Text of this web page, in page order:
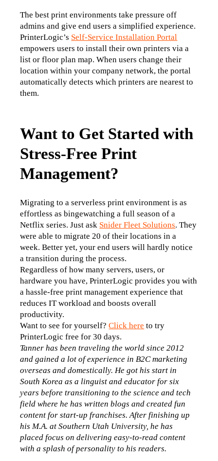
The best print environments take pressure off
admins and give end users a simplified experience.
PrinterLogic’s Self-Service Installation Portal
empowers users to install their own printers via a
list or floor plan map. When users change their
location within your company network, the portal
automatically detects which printers are nearest to
them.
Want to Get Started with
Stress-Free Print
Management?
Migrating to a serverless print environment is as
effortless as bingewatching a full season of a
Netflix series. Just ask Snider Fleet Solutions. They
were able to migrate 20 of their locations in a
week. Better yet, your end users will hardly notice
a transition during the process.
Regardless of how many servers, users, or
hardware you have, PrinterLogic provides you with
a hassle-free print management experience that
reduces IT workload and boosts overall
productivity.
Want to see for yourself? Click here to try
PrinterLogic free for 30 days.
Tanner has been traveling the world since 2012
and gained a lot of experience in B2C marketing
overseas and domestically. He got his start in
South Korea as a linguist and educator for six
years before transitioning to the science and tech
field where he has written blogs and created fun
content for start-up franchises. After finishing up
his M.A. at Southern Utah University, he has
placed focus on delivering easy-to-read content
with a splash of personality to his readers.